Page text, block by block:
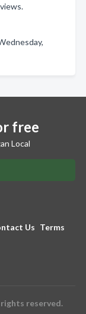
free
Local
Us Terms
reserved.